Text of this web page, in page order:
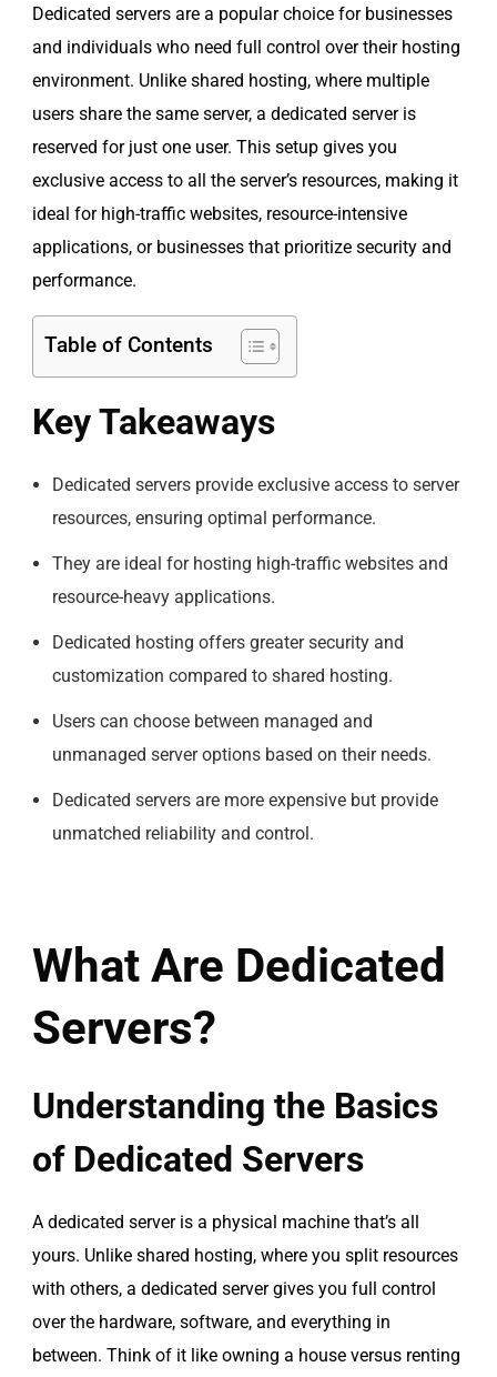
Dedicated servers are a popular choice for businesses
and individuals who need full control over their hosting
environment. Unlike shared hosting, where multiple
users share the same server, a dedicated server is
reserved for just one user. This setup gives you
exclusive access to all the server’s resources, making it
ideal for high-traffic websites, resource-intensive
applications, or businesses that prioritize security and
performance.
Table of Contents
Key Takeaways
Dedicated servers provide exclusive access to server
resources, ensuring optimal performance.
They are ideal for hosting high-traffic websites and
resource-heavy applications.
Dedicated hosting offers greater security and
customization compared to shared hosting.
Users can choose between managed and
unmanaged server options based on their needs.
Dedicated servers are more expensive but provide
unmatched reliability and control.
What Are Dedicated
Servers?
Understanding the Basics
of Dedicated Servers
A dedicated server is a physical machine that’s all
yours. Unlike shared hosting, where you split resources
with others, a dedicated server gives you full control
over the hardware, software, and everything in
between. Think of it like owning a house versus renting